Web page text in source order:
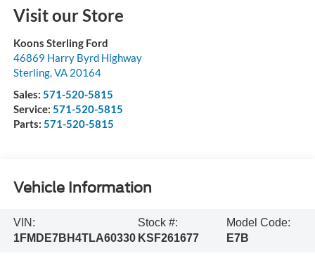
Visit our Store
Koons Sterling Ford
46869 Harry Byrd Highway
Sterling,VA 20164
Sales: 571-520-5815
Service: 571-520-5815
Parts: 571-520-5815
Vehicle Information
VIN:
1FMDE7BH4TLA60330
Stock #:
KSF261677
Model Code:
E7B